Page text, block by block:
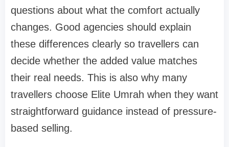
questions about what the comfort actually
changes. Good agencies should explain
these differences clearly so travellers can
decide whether the added value matches
their real needs. This is also why many
travellers choose Elite Umrah when they want
straightforward guidance instead of pressure-
based selling.